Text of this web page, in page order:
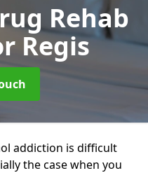
Rehab
Regis
addiction is difficult
the case when you